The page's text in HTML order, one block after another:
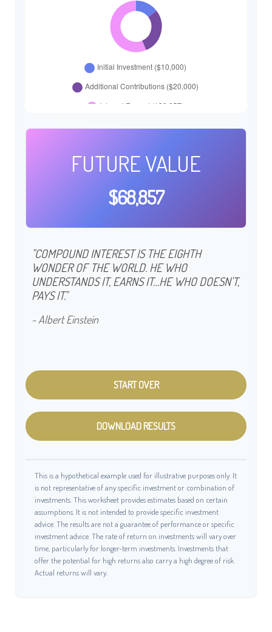
FUTURE VALUE
$68,857
"COMPOUND INTEREST IS THE EIGHTH
WONDER OF THE WORLD. HE WHO
UNDERSTANDS IT, EARNS IT…HE WHO DOESN'T,
PAYS IT."
- Albert Einstein
START OVER
DOWNLOAD RESULTS
This is a hypothetical example used for illustrative purposes only. It
is not representative of any specific investment or combination of
investments. This worksheet provides estimates based on certain
assumptions. It is not intended to provide specific investment
advice. The results are not a guarantee of performance or specific
investment advice. The rate of return on investments will vary over
time, particularly for longer-term investments. Investments that
offer the potential for high returns also carry a high degree of risk.
Actual returns will vary.